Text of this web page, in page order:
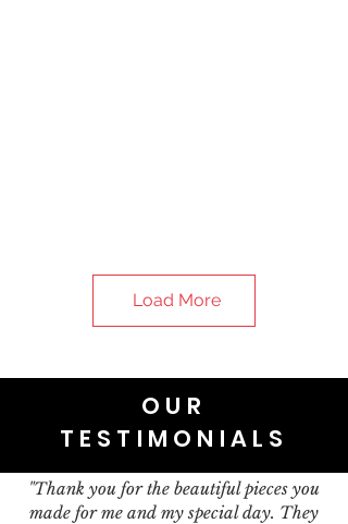
Load More
OUR
TESTIMONIALS
"Thank you for the beautiful pieces you
made for me and my special day. They